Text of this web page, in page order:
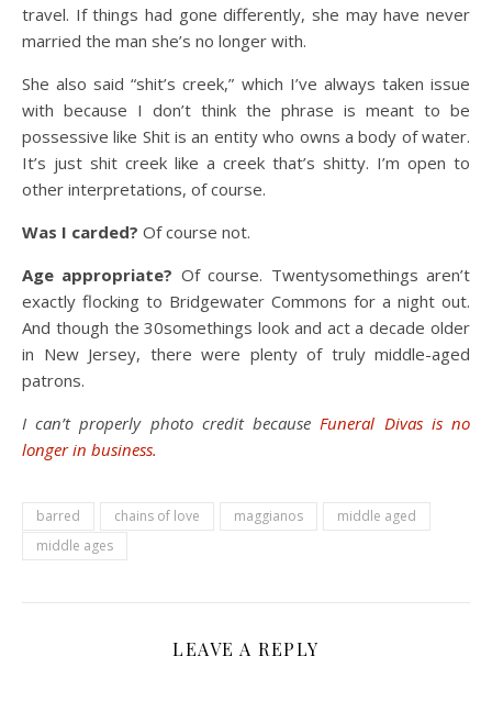
travel. If things had gone differently, she may have never
married the man she’s no longer with.
She also said “shit’s creek,” which I’ve always taken issue
with because I don’t think the phrase is meant to be
possessive like Shit is an entity who owns a body of water.
It’s just shit creek like a creek that’s shitty. I’m open to
other interpretations, of course.
Was I carded? Of course not.
Age appropriate? Of course. Twentysomethings aren’t
exactly flocking to Bridgewater Commons for a night out.
And though the 30somethings look and act a decade older
in New Jersey, there were plenty of truly middle-aged
patrons.
I can’t properly photo credit becauseFuneral Divas is no
longer in business.
barred chains of love maggianos
middle aged
middle ages
LEAVE A REPLY